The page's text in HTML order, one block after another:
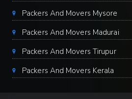
Packers And Movers Mysore
Packers And Movers Madurai
Packers And Movers Tirupur
Packers And Movers Kerala